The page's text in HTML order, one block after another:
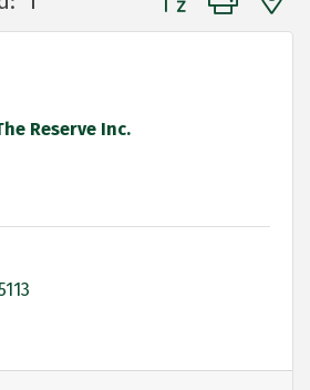
Reserve Inc.